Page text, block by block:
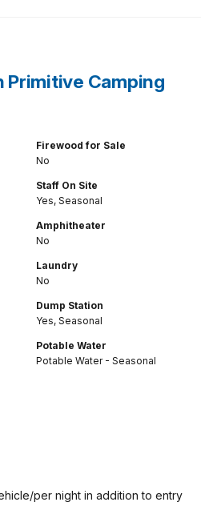
Primitive Camping
Firewood for Sale
No
Staff On Site
Yes, Seasonal
Amphitheater
No
Laundry
No
Dump Station
Yes, Seasonal
Potable Water
Potable Water - Seasonal
per night in addition to entry